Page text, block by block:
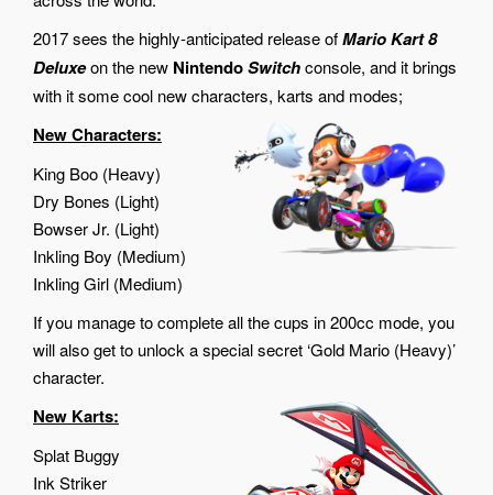
2017 sees the highly-anticipated release ofMario Kart 8
Deluxeon the new NintendoSwitchconsole, and it brings
with it some cool new characters, karts and modes;
New Characters:
King Boo (Heavy)
Dry Bones (Light)
Bowser Jr. (Light)
Inkling Boy (Medium)
Inkling Girl (Medium)
If you manage to complete all the cups in 200cc mode, you
will also get to unlock a special secret ‘Gold Mario (Heavy)’
character.
New Karts:
Splat Buggy
Ink Striker